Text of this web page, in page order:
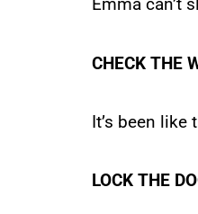
Emma can’t
CHECK THE
It’s been
LOCK THE